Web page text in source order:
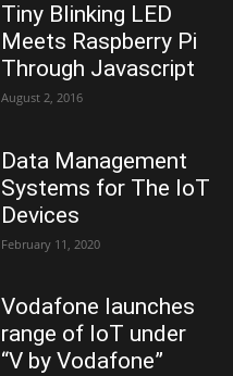
Tiny Blinking LED
Meets Raspberry Pi
Through Javascript
August 2, 2016
Data Management
Systems for The IoT
Devices
February 11, 2020
Vodafone launches
range of IoT under
“V by Vodafone”